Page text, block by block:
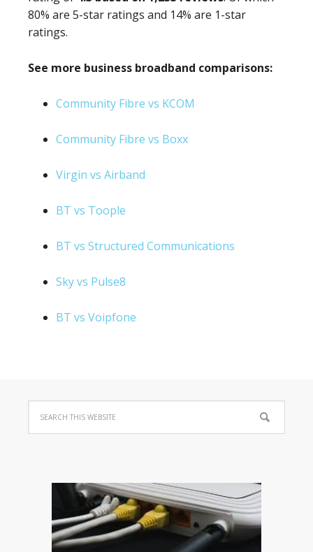
80% are 5-star ratings and 14% are 1-star
ratings.
See more business broadband comparisons:
Community Fibre vs KCOM
Community Fibre vs Boxx
Virgin vs Airband
BT vs Toople
BT vs Structured Communications
Sky vs Pulse8
BT vs Voipfone